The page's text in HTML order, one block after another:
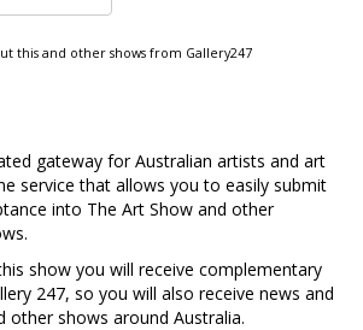
this and other shows from Gallery247
gateway for Australian artists and art
service that allows you to easily submit
into The Art Show and other
show you will receive complementary
247, so you will also receive news and
other shows around Australia.